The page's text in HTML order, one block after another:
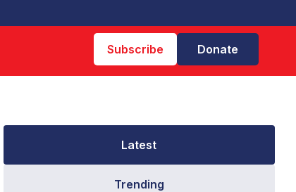
Subscribe Donate
Latest
Trending